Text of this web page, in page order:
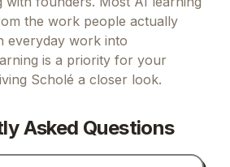
the work people actually
everyday work into
is a priority for your
Scholé a closer look.
Asked Questions